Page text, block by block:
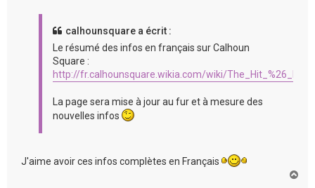
calhounsquare a écrit :
Le résumé des infos en français sur Calhoun
Square :
http://fr.calhounsquare.wikia.com/wiki/The_Hit_%26_Run
La page sera mise à jour au fur et à mesure des
nouvelles infos
J'aime avoir ces infos complètes en Français